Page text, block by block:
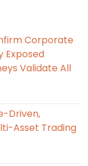
Corporate
Exposed
Validate All
Driven,
Asset Trading